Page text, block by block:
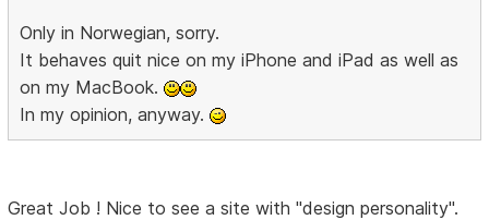
Only in Norwegian, sorry.
It behaves quit nice on my iPhone and iPad as well as
on my MacBook.
In my opinion, anyway.
Great Job ! Nice to see a site with "design personality".